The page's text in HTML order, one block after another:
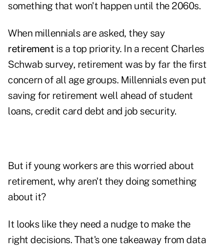
something that won't happen until the 2060s.
When millennials are asked, they say
retirement is a top priority. In a recent Charles
Schwab survey, retirement was by far the first
concern of all age groups. Millennials even put
saving for retirement well ahead of student
loans, credit card debt and job security.
But if young workers are this worried about
retirement, why aren't they doing something
about it?
It looks like they need a nudge to make the
right decisions. That's one takeaway from data